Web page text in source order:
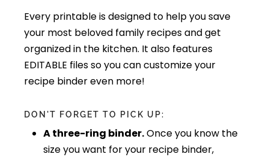
Every printable is designed to help you save
your most beloved family recipes and get
organized in the kitchen. It also features
EDITABLE files so you can customize your
recipe binder even more!
DON'T FORGET TO PICK UP:
A three-ring binder.Once you know the
size you want for your recipe binder,